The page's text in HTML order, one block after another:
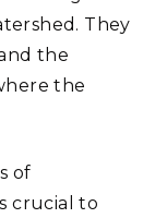
They
the
the
of
crucial to